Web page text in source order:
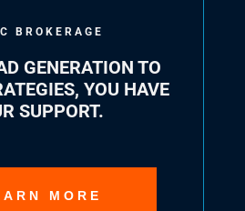
BROKERAGE
GENERATION TO
YOU HAVE
SUPPORT.
MORE